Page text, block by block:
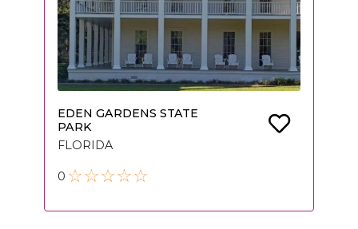
EDEN GARDENS STATE
PARK
FLORIDA
0